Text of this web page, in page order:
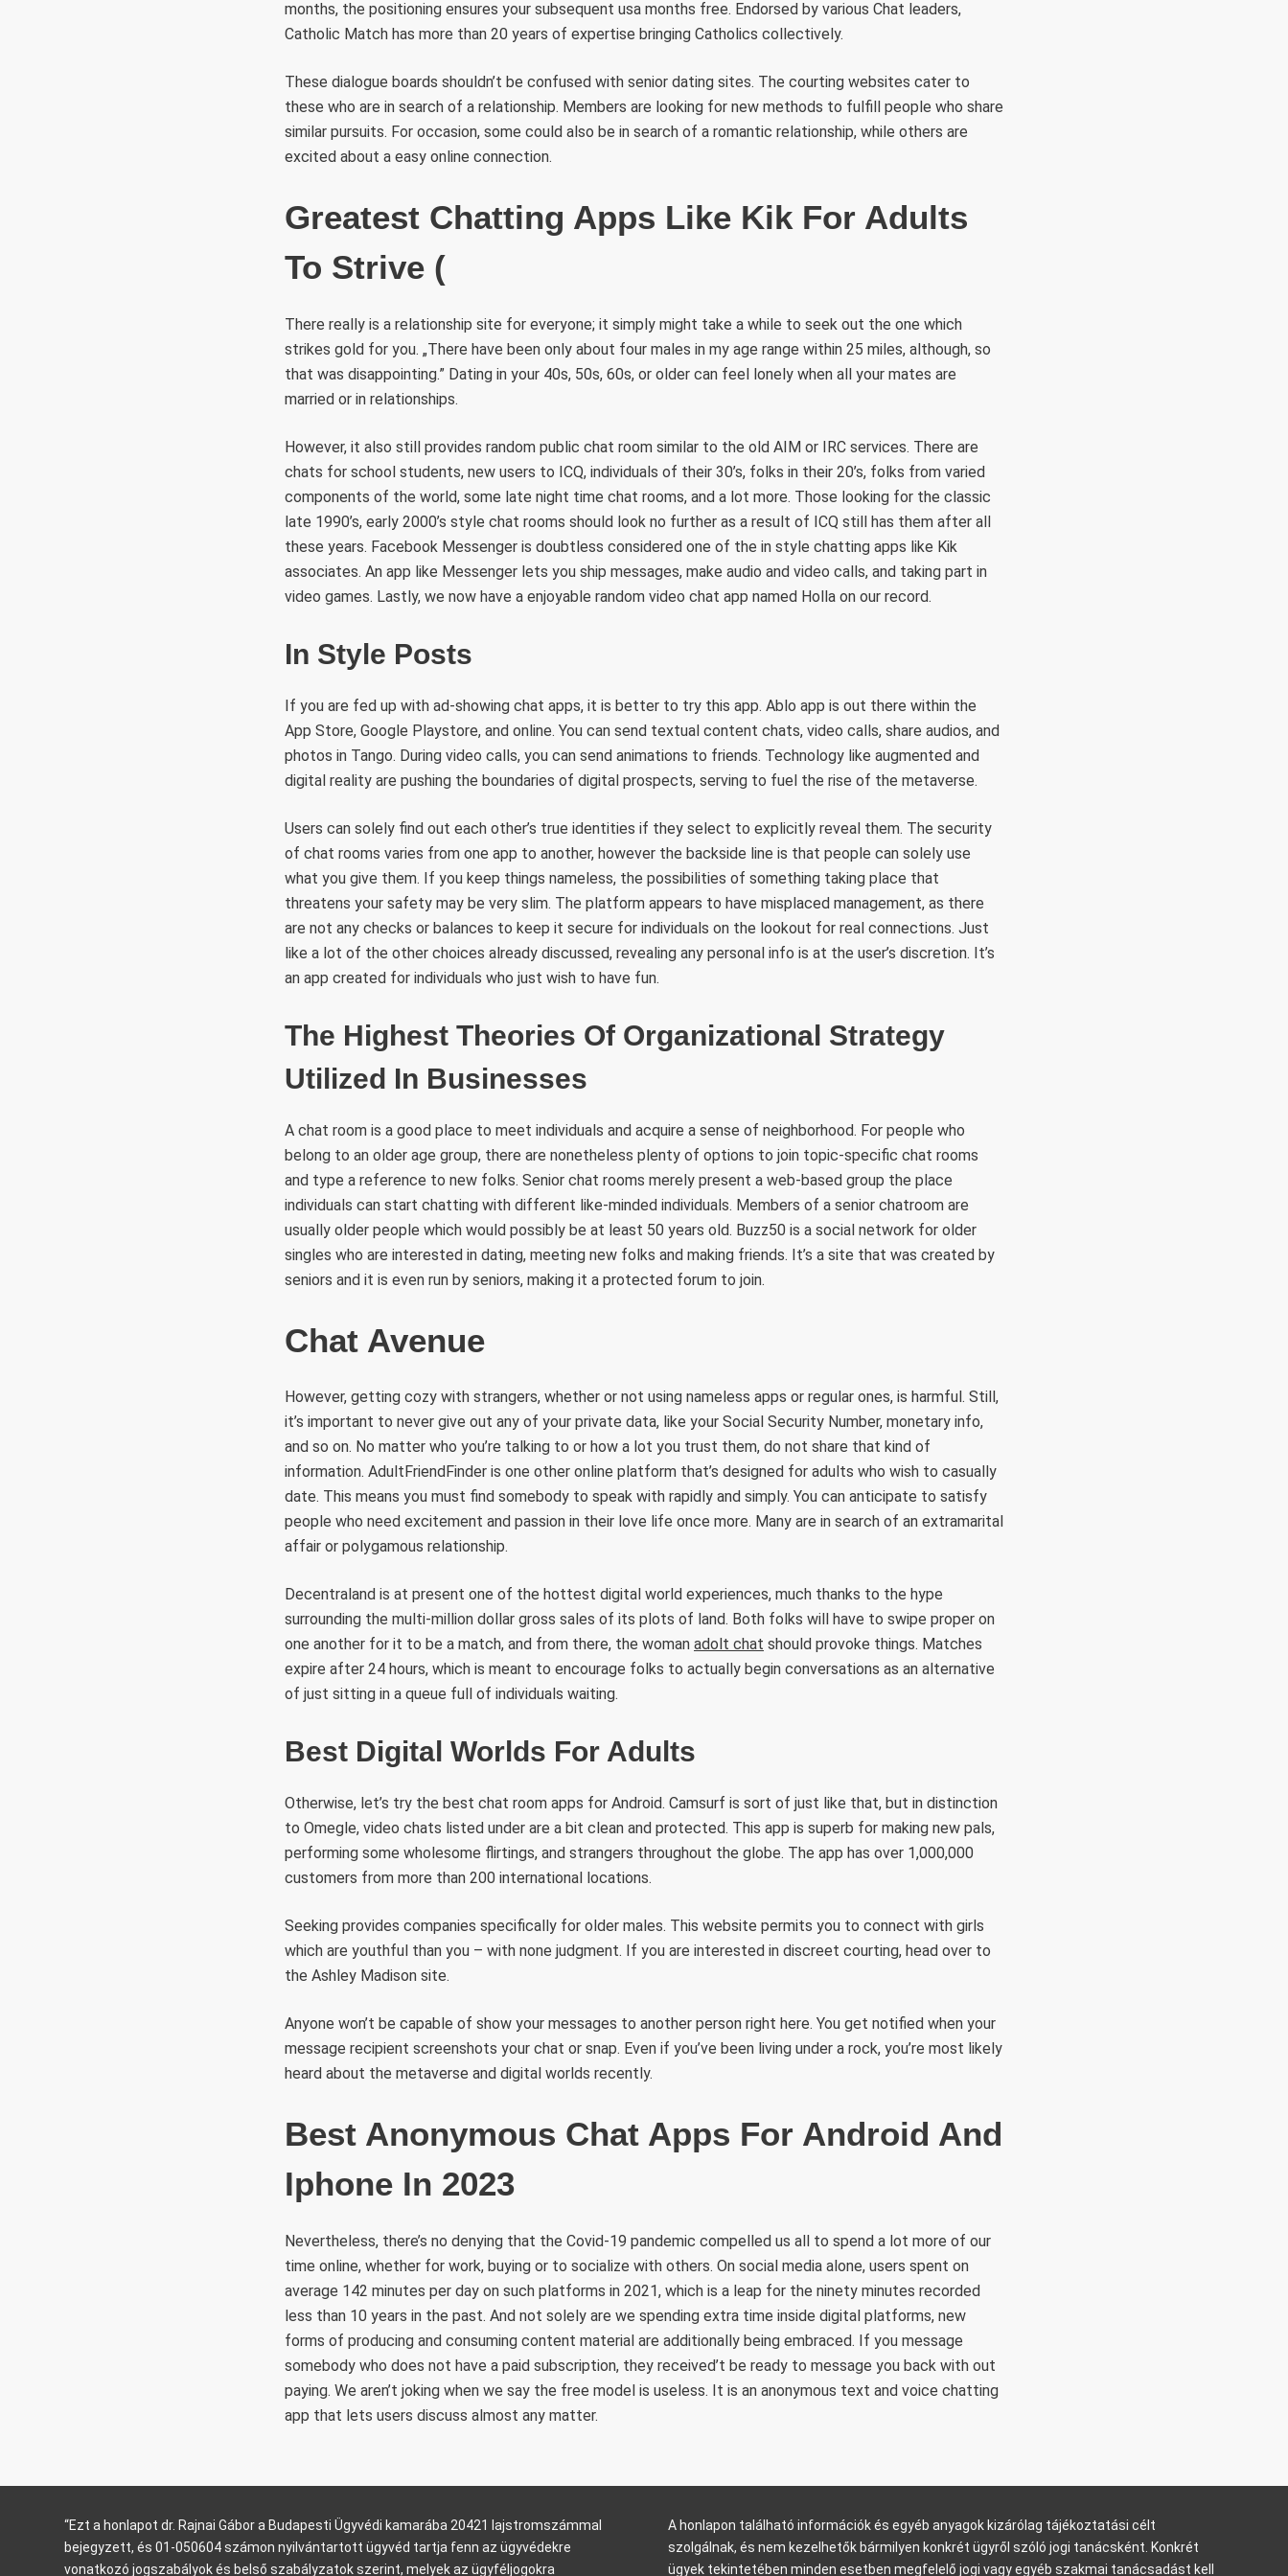
months, the positioning ensures your subsequent usa months free. Endorsed by various Chat leaders,
Catholic Match has more than 20 years of expertise bringing Catholics collectively.
These dialogue boards shouldn’t be confused with senior dating sites. The courting websites cater to
these who are in search of a relationship. Members are looking for new methods to fulfill people who share
similar pursuits. For occasion, some could also be in search of a romantic relationship, while others are
excited about a easy online connection.
Greatest Chatting Apps Like Kik For Adults
To Strive (
There really is a relationship site for everyone; it simply might take a while to seek out the one which
strikes gold for you. „There have been only about four males in my age range within 25 miles, although, so
that was disappointing.” Dating in your 40s, 50s, 60s, or older can feel lonely when all your mates are
married or in relationships.
However, it also still provides random public chat room similar to the old AIM or IRC services. There are
chats for school students, new users to ICQ, individuals of their 30’s, folks in their 20’s, folks from varied
components of the world, some late night time chat rooms, and a lot more. Those looking for the classic
late 1990’s, early 2000’s style chat rooms should look no further as a result of ICQ still has them after all
these years. Facebook Messenger is doubtless considered one of the in style chatting apps like Kik
associates. An app like Messenger lets you ship messages, make audio and video calls, and taking part in
video games. Lastly, we now have a enjoyable random video chat app named Holla on our record.
In Style Posts
If you are fed up with ad-showing chat apps, it is better to try this app. Ablo app is out there within the
App Store, Google Playstore, and online. You can send textual content chats, video calls, share audios, and
photos in Tango. During video calls, you can send animations to friends. Technology like augmented and
digital reality are pushing the boundaries of digital prospects, serving to fuel the rise of the metaverse.
Users can solely find out each other’s true identities if they select to explicitly reveal them. The security
of chat rooms varies from one app to another, however the backside line is that people can solely use
what you give them. If you keep things nameless, the possibilities of something taking place that
threatens your safety may be very slim. The platform appears to have misplaced management, as there
are not any checks or balances to keep it secure for individuals on the lookout for real connections. Just
like a lot of the other choices already discussed, revealing any personal info is at the user’s discretion. It’s
an app created for individuals who just wish to have fun.
The Highest Theories Of Organizational Strategy
Utilized In Businesses
A chat room is a good place to meet individuals and acquire a sense of neighborhood. For people who
belong to an older age group, there are nonetheless plenty of options to join topic-specific chat rooms
and type a reference to new folks. Senior chat rooms merely present a web-based group the place
individuals can start chatting with different like-minded individuals. Members of a senior chatroom are
usually older people which would possibly be at least 50 years old. Buzz50 is a social network for older
singles who are interested in dating, meeting new folks and making friends. It’s a site that was created by
seniors and it is even run by seniors, making it a protected forum to join.
Chat Avenue
However, getting cozy with strangers, whether or not using nameless apps or regular ones, is harmful. Still,
it’s important to never give out any of your private data, like your Social Security Number, monetary info,
and so on. No matter who you’re talking to or how a lot you trust them, do not share that kind of
information. AdultFriendFinder is one other online platform that’s designed for adults who wish to casually
date. This means you must find somebody to speak with rapidly and simply. You can anticipate to satisfy
people who need excitement and passion in their love life once more. Many are in search of an extramarital
affair or polygamous relationship.
Decentraland is at present one of the hottest digital world experiences, much thanks to the hype
surrounding the multi-million dollar gross sales of its plots of land. Both folks will have to swipe proper on
one another for it to be a match, and from there, the woman adolt chat should provoke things. Matches
expire after 24 hours, which is meant to encourage folks to actually begin conversations as an alternative
of just sitting in a queue full of individuals waiting.
Best Digital Worlds For Adults
Otherwise, let’s try the best chat room apps for Android. Camsurf is sort of just like that, but in distinction
to Omegle, video chats listed under are a bit clean and protected. This app is superb for making new pals,
performing some wholesome flirtings, and strangers throughout the globe. The app has over 1,000,000
customers from more than 200 international locations.
Seeking provides companies specifically for older males. This website permits you to connect with girls
which are youthful than you – with none judgment. If you are interested in discreet courting, head over to
the Ashley Madison site.
Anyone won’t be capable of show your messages to another person right here. You get notified when your
message recipient screenshots your chat or snap. Even if you’ve been living under a rock, you’re most likely
heard about the metaverse and digital worlds recently.
Best Anonymous Chat Apps For Android And
Iphone In 2023
Nevertheless, there’s no denying that the Covid-19 pandemic compelled us all to spend a lot more of our
time online, whether for work, buying or to socialize with others. On social media alone, users spent on
average 142 minutes per day on such platforms in 2021, which is a leap for the ninety minutes recorded
less than 10 years in the past. And not solely are we spending extra time inside digital platforms, new
forms of producing and consuming content material are additionally being embraced. If you message
somebody who does not have a paid subscription, they received’t be ready to message you back with out
paying. We aren’t joking when we say the free model is useless. It is an anonymous text and voice chatting
app that lets users discuss almost any matter.
“Ezt a honlapot dr. Rajnai Gábor a Budapesti Ügyvédi kamarába 20421 lajstromszámmal
bejegyzett, és 01-050604 számon nyilvántartott ügyvéd tartja fenn az ügyvédekre
vonatkozó jogszabályok és belső szabályzatok szerint, melyek az ügyféljogokra
A honlapon található információk és egyéb anyagok kizárólag tájékoztatási célt
szolgálnak, és nem kezelhetők bármilyen konkrét ügyről szóló jogi tanácsként. Konkrét
ügyek tekintetében minden esetben megfelelő jogi vagy egyéb szakmai tanácsadást kell